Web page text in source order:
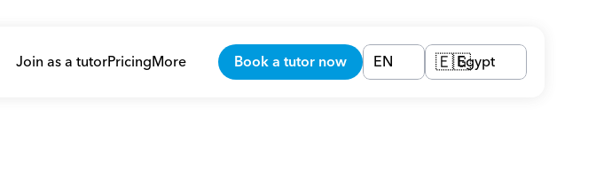
Join as a tutorPricingMore Book a tutor now EN 🇪🇬Egypt